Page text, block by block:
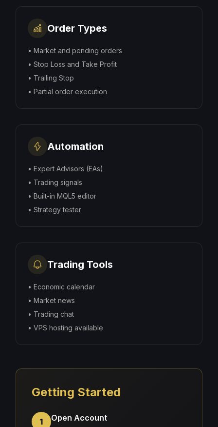
Order Types
• Market and pending orders
• Stop Loss and Take Profit
• Trailing Stop
• Partial order execution
Automation
• Expert Advisors (EAs)
• Trading signals
• Built-in MQL5 editor
• Strategy tester
Trading Tools
• Economic calendar
• Market news
• Trading chat
• VPS hosting available
Getting Started
1 Open Account